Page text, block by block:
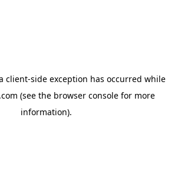
client-side exception has occurred while
(see the browser consolefor more
information).